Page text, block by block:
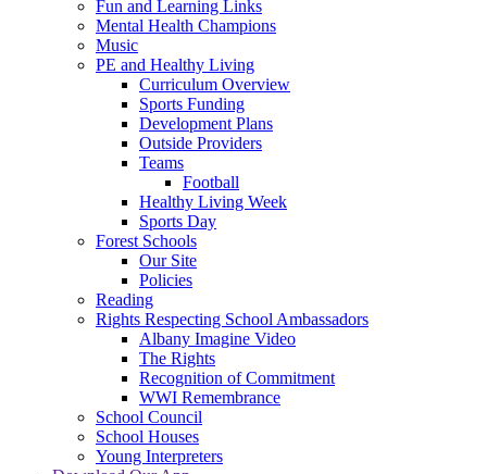
Fun and Learning Links
Mental Health Champions
Music
PE and Healthy Living
Curriculum Overview
Sports Funding
Development Plans
Outside Providers
Teams
Football
Healthy Living Week
Sports Day
Forest Schools
Our Site
Policies
Reading
Rights Respecting School Ambassadors
Albany Imagine Video
The Rights
Recognition of Commitment
WWI Remembrance
School Council
School Houses
Young Interpreters